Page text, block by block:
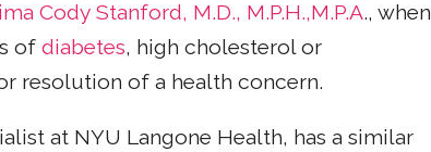
Cody Stanford, M.D., M.P.H.,M.P.A., when
of diabetes, high cholesterol or
resolution of a health concern.
at NYU Langone Health, has a similar